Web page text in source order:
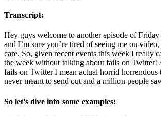
Transcript:
Hey guys welcome to another episode of
and I’m sure you’re tired of seeing me on
care. So, given recent events this week I really
the week without talking about fails on Twitter!
fails on Twitter I mean actual horrid horrendous
never meant to send out and a million people
So let’s dive into some examples: